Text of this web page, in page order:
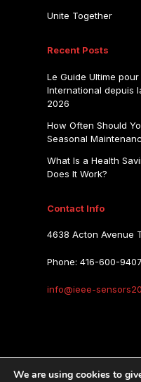
Unite Together
Recent Posts
Le Guide Ultime
International depuis
2026
How Often Should
Seasonal
What Is a Health
Does It Work?
Contact Info
4638 Acton Avenue
Phone: 416-600-9407
info@ieee-
We are using cookies to